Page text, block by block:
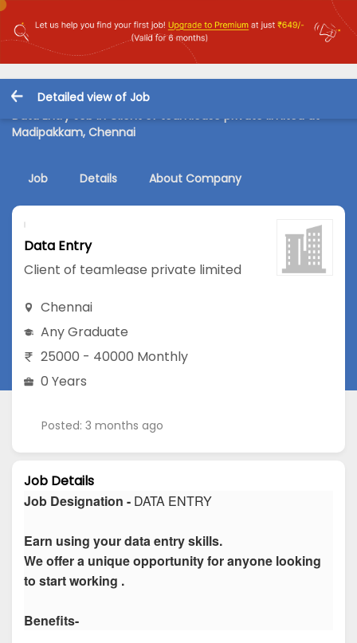
Detailed view of Job
Data Entry Job in Client of teamlease private limited at
Madipakkam, Chennai
Job Details About Company
Data Entry
Client of teamlease private limited
Chennai
Any Graduate
25000 - 40000 Monthly
0 Years
Posted: 3 months ago
Job Details
Job Designation - DATA ENTRY
Earn using your data entry skills.
We offer a unique opportunity for anyone looking
to start working .
Benefits-